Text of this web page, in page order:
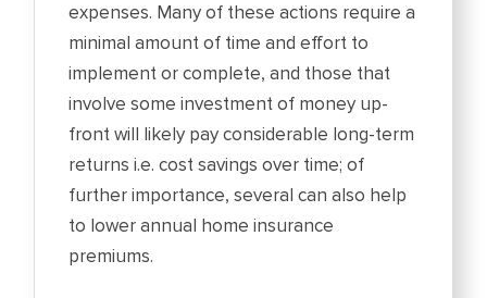
expenses. Many of these actions require a
minimal amount of time and effort to
implement or complete, and those that
involve some investment of money up-
front will likely pay considerable long-term
returns i.e. cost savings over time; of
further importance, several can also help
to lower annual home insurance
premiums.